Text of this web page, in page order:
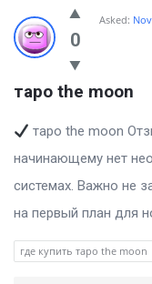
Billion
Essays
Latest
Questions
0
Asked:
таро the moon
таро the moon
начинающему нет
системах. Важно не
на первый план для
где купить таро the moon